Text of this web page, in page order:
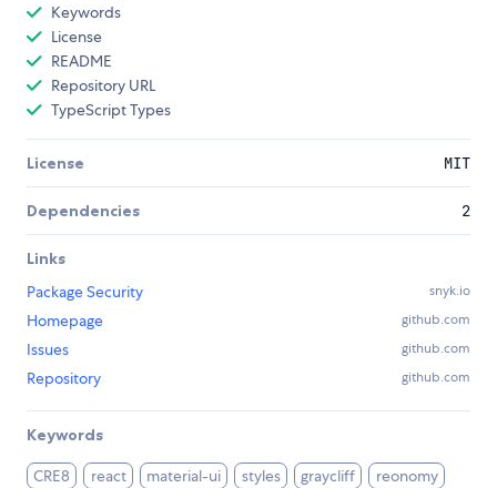
Keywords
License
README
Repository URL
TypeScript Types
License MIT
Dependencies 2
Links
Package Security
snyk.io
Homepage github.com
Issues github.com
Repository github.com
Keywords
CRE8 react material-ui styles graycliff reonomy